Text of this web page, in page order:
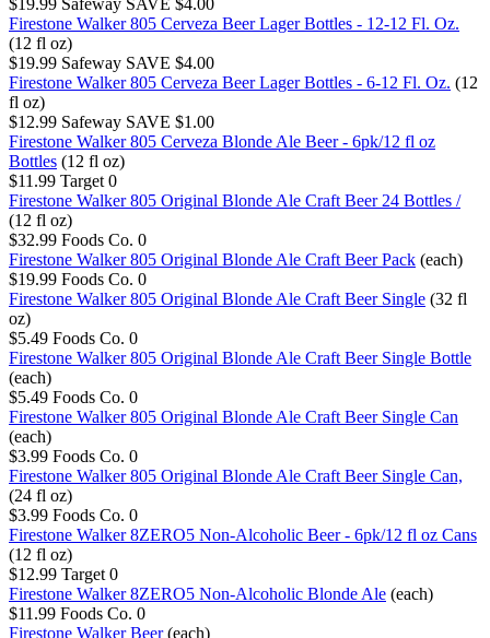
Firestone Walker 805 Cerveza Beer Lager Bottles - 12-12 Fl. Oz.
(12 fl oz)
$19.99 Safeway SAVE $4.00
Firestone Walker 805 Cerveza Beer Lager Bottles - 6-12 Fl. Oz. (12
fl oz)
$12.99 Safeway SAVE $1.00
Firestone Walker 805 Cerveza Blonde Ale Beer - 6pk/12 fl oz
Bottles (12 fl oz)
$11.99 Target 0
Firestone Walker 805 Original Blonde Ale Craft Beer 24 Bottles /
(12 fl oz)
$32.99 Foods Co. 0
Firestone Walker 805 Original Blonde Ale Craft Beer Pack (each)
$19.99 Foods Co. 0
Firestone Walker 805 Original Blonde Ale Craft Beer Single (32 fl
oz)
$5.49 Foods Co. 0
Firestone Walker 805 Original Blonde Ale Craft Beer Single Bottle
(each)
$5.49 Foods Co. 0
Firestone Walker 805 Original Blonde Ale Craft Beer Single Can
(each)
$3.99 Foods Co. 0
Firestone Walker 805 Original Blonde Ale Craft Beer Single Can,
(24 fl oz)
$3.99 Foods Co. 0
Firestone Walker 8ZERO5 Non-Alcoholic Beer - 6pk/12 fl oz Cans
(12 fl oz)
$12.99 Target 0
Firestone Walker 8ZERO5 Non-Alcoholic Blonde Ale (each)
$11.99 Foods Co. 0
Firestone Walker Beer (each)